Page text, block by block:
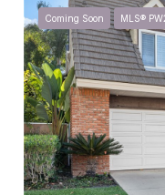
Coming Soon MLS®